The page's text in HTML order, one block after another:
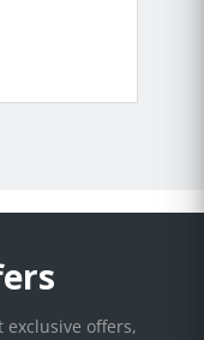
offers,